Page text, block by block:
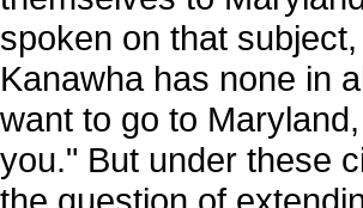
spoken on that
Kanawha has none in
want to go to
you." But under these